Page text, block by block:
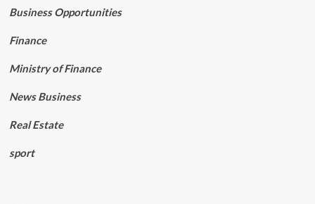
Business Opportunities
Finance
Ministry of Finance
News Business
Real Estate
sport